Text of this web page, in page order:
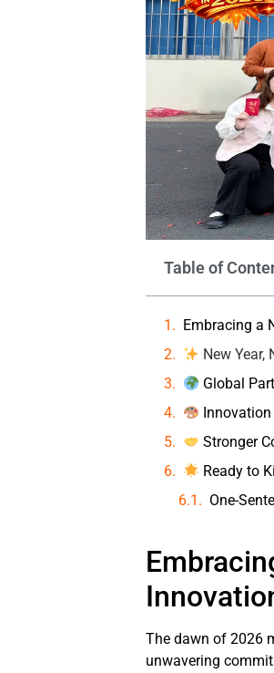
Table of
Embracing a
New Year,
Global
Stronger
Ready to
One-
The dawn of 2026
unwavering